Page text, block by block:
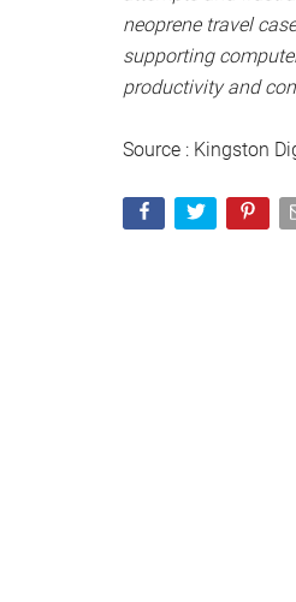
Kingston
– FIPS 197 Certified
– Unique Intuitive
– Multi-Password
– Configurable
– Dual Read-Only